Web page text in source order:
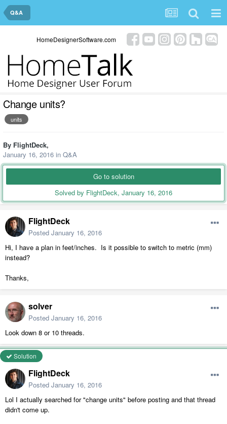
Q&A
HomeDesignerSoftware.com
Change units?
units
By FlightDeck,
January 16, 2016 in Q&A
Go to solution
Solved by FlightDeck, January 16, 2016
FlightDeck
Posted January 16, 2016
Hi, I have a plan in feet/inches. Is it possible to switch to metric (mm)
instead?
Thanks,
solver
Posted January 16, 2016
Look down 8 or 10 threads.
Solution
FlightDeck
Posted January 16, 2016
Lol I actually searched for "change units" before posting and that thread
didn't come up.